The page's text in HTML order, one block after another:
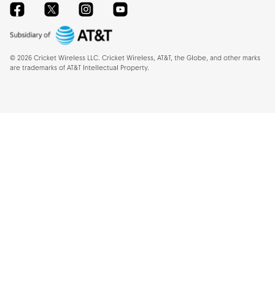
FacebookTwitterInstagramYouTube
© 2026 Cricket Wireless LLC. Cricket Wireless, AT&T, the Globe, and other marks
are trademarks of AT&T Intellectual Property.